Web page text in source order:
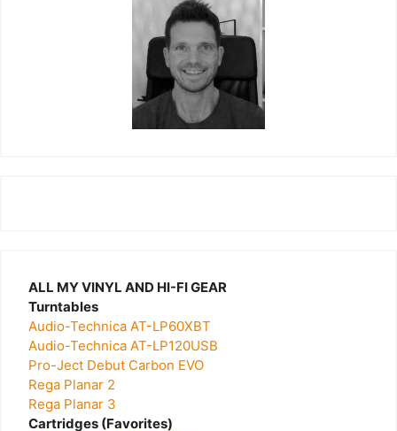
ALL MY VINYL AND HI-FI GEAR
Turntables
Audio-Technica AT-LP60XBT
Audio-Technica AT-LP120USB
Pro-Ject Debut Carbon EVO
Rega Planar 2
Rega Planar 3
Cartridges (Favorites)